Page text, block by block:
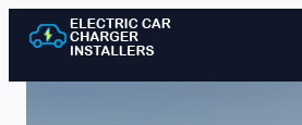
Skip to